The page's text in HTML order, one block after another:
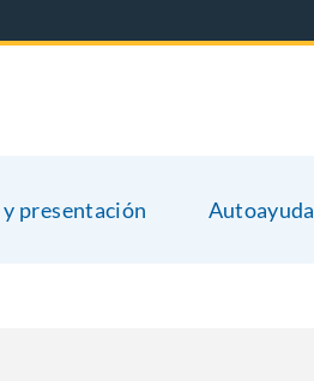
presentación Autoayuda